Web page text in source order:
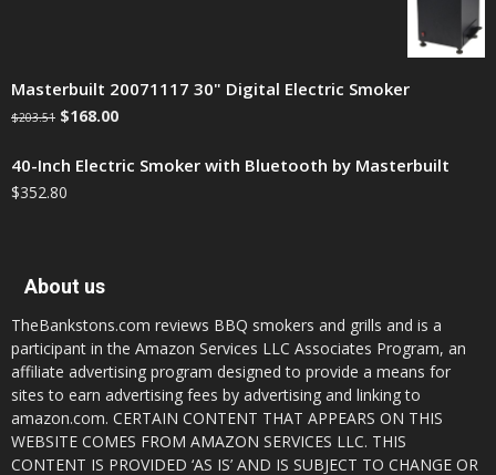
Masterbuilt 20071117 30" Digital Electric Smoker
$203.51 $168.00
40-Inch Electric Smoker with Bluetooth by Masterbuilt
$352.80
About us
TheBankstons.com reviews BBQ smokers and grills and is a
participant in the Amazon Services LLC Associates Program, an
affiliate advertising program designed to provide a means for
sites to earn advertising fees by advertising and linking to
amazon.com. CERTAIN CONTENT THAT APPEARS ON THIS
WEBSITE COMES FROM AMAZON SERVICES LLC. THIS
CONTENT IS PROVIDED ‘AS IS’ AND IS SUBJECT TO CHANGE OR